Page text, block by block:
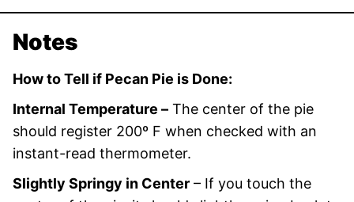
Notes
How to Tell if Pecan Pie is Done:
Internal Temperature – The center of the pie
should register 200º F when checked with an
instant-read thermometer.
Slightly Springy in Center – If you touch the